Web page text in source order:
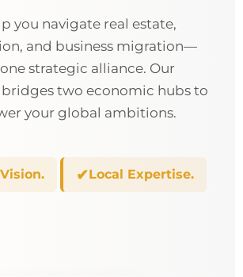
you navigate real estate,
and business migration—
strategic alliance. Our
two economic hubs to
your global ambitions.
✔Local Expertise.